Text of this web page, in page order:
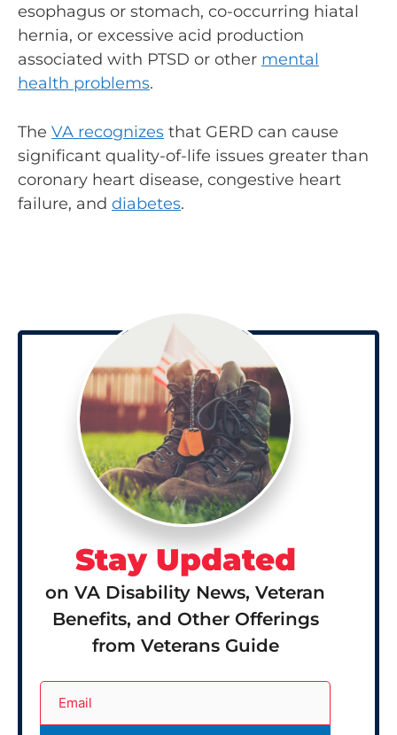
esophagus or stomach, co-occurring hiatal
hernia, or excessive acid production
associated with PTSD or other mental
health problems.
The VA recognizes that GERD can cause
significant quality-of-life issues greater than
coronary heart disease, congestive heart
failure, and diabetes.
Stay Updated
on VA Disability News, Veteran
Benefits, and Other Offerings
from Veterans Guide